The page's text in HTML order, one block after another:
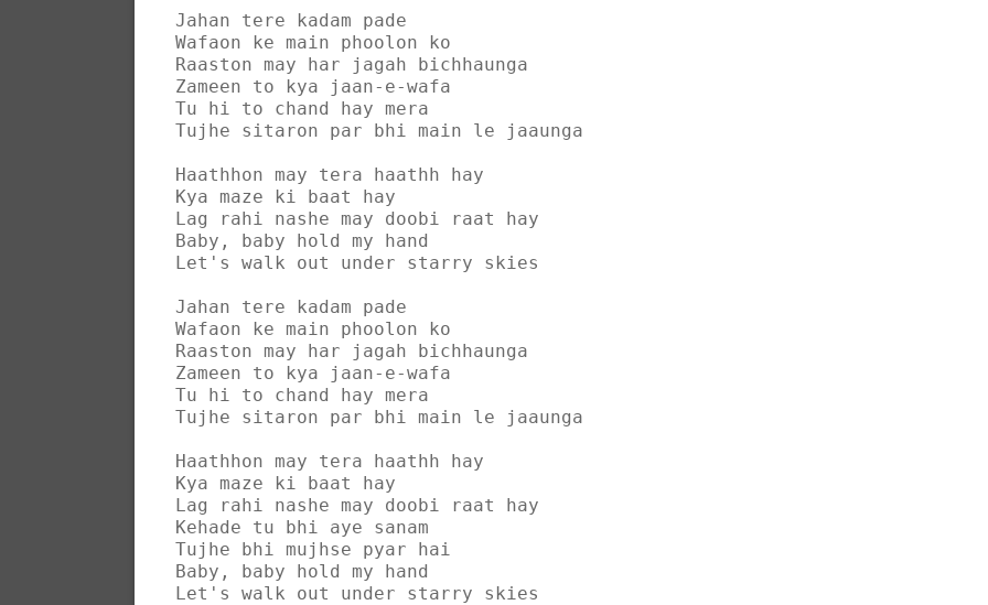
Jahan tere kadam pade
Wafaon ke main phoolon ko
Raaston may har jagah bichhaunga
Zameen to kya jaan-e-wafa
Tu hi to chand hay mera
Tujhe sitaron par bhi main le jaaunga
Haathhon may tera haathh hay
Kya maze ki baat hay
Lag rahi nashe may doobi raat hay
Baby, baby hold my hand
Let's walk out under starry skies
Jahan tere kadam pade
Wafaon ke main phoolon ko
Raaston may har jagah bichhaunga
Zameen to kya jaan-e-wafa
Tu hi to chand hay mera
Tujhe sitaron par bhi main le jaaunga
Haathhon may tera haathh hay
Kya maze ki baat hay
Lag rahi nashe may doobi raat hay
Kehade tu bhi aye sanam
Tujhe bhi mujhse pyar hai
Baby, baby hold my hand
Let's walk out under starry skies